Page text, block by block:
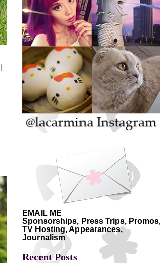
EMAIL ME
Sponsorships, Press Trips,
TV Hosting, Appearances,
Journalism
Recent Posts